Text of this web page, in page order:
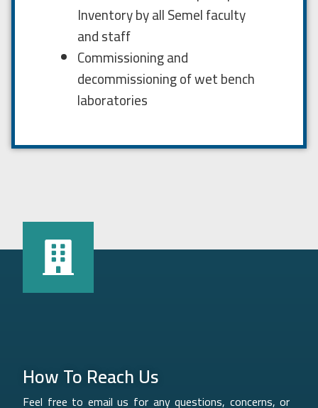
Inventory by all Semel faculty
and staff
Commissioning and
decommissioning of wet bench
laboratories
How To Reach Us
Feel free to email us for any questions, concerns, or